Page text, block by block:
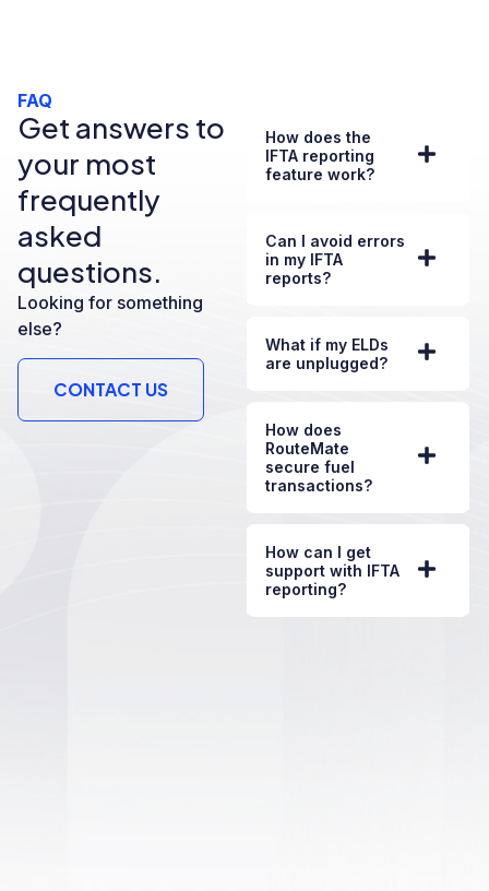
FAQ
Get answers to
your most
frequently
asked
questions.
Looking for something
else?
CONTACT US
How does the
IFTA reporting
feature work?
Can I avoid errors
in my IFTA
reports?
What if my ELDs
are unplugged?
How does
RouteMate
secure fuel
transactions?
How can I get
support with IFTA
reporting?